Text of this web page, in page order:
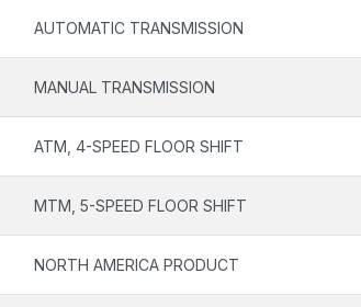
AUTOMATIC TRANSMISSION
MANUAL TRANSMISSION
ATM, 4-SPEED FLOOR SHIFT
MTM, 5-SPEED FLOOR SHIFT
NORTH AMERICA PRODUCT